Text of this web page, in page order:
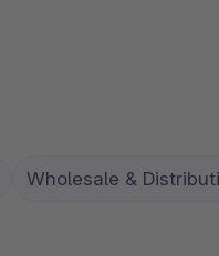
Wholesale &